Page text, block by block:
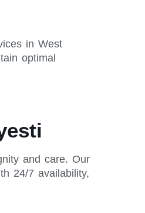
in West
optimal
and care. Our
24/7 availability,